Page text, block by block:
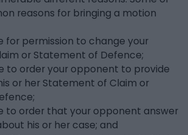
reasons for bringing a motion
for permission to change your
or Statement of Defence;
to order your opponent to provide
or her Statement of Claim or
to order that your opponent answer
his or her case; and